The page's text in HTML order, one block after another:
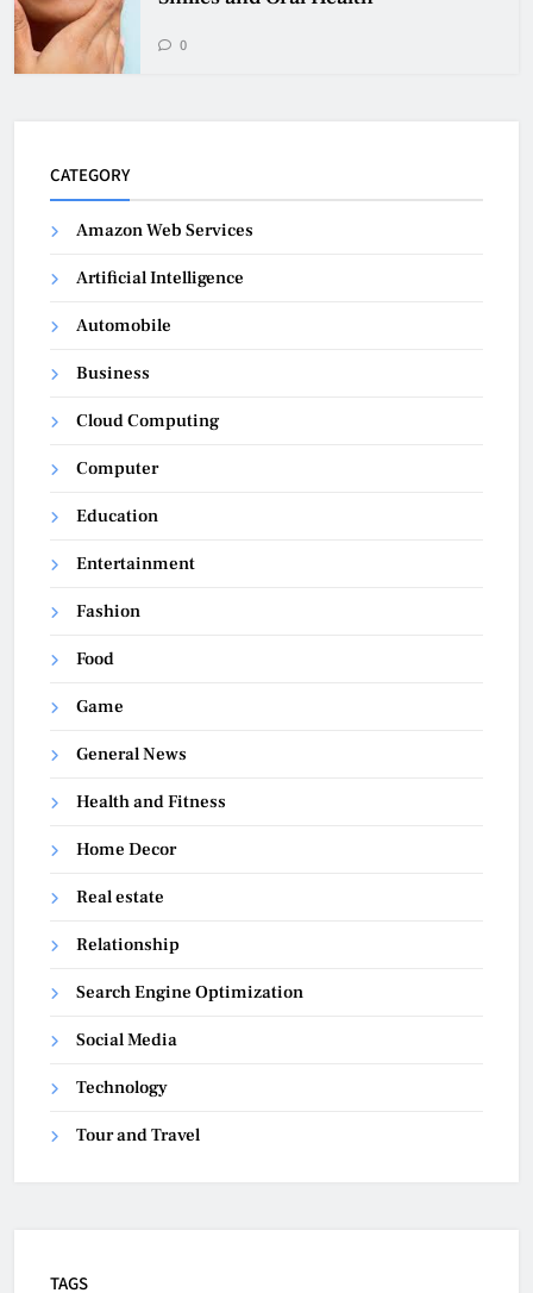
0
CATEGORY
Amazon Web Services
Artificial Intelligence
Automobile
Business
Cloud Computing
Computer
Education
Entertainment
Fashion
Food
Game
General News
Health and Fitness
Home Decor
Real estate
Relationship
Search Engine Optimization
Social Media
Technology
Tour and Travel
TAGS